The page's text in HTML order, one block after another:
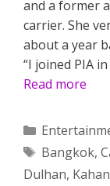
and a former
carrier. She
about a year
“I joined PIA
Read more
Categories
Tags
Bangkok,
Dulhan,